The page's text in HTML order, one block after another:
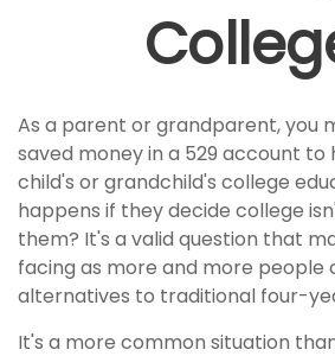
As a parent or grandparent, you
saved money in a 529 account to
child's or grandchild's college
happens if they decide college
them? It's a valid question that
facing as more and more people
alternatives to traditional four-
It's a more common situation